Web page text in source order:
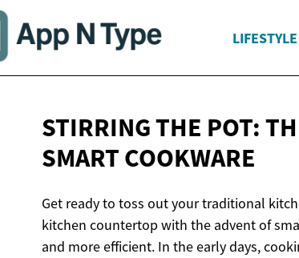
LIFESTYLE
STIRRING THE POT:
SMART COOKWARE
Get ready to toss out your traditional
kitchen countertop with the advent of
and more efficient. In the early days,